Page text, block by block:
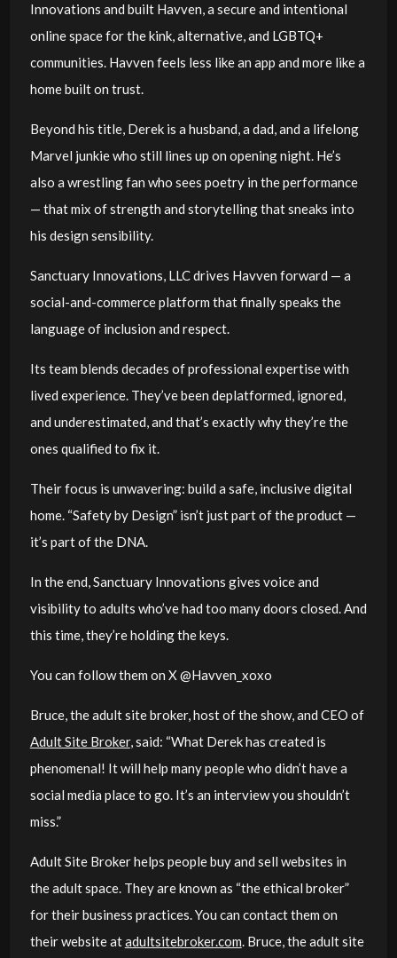
Innovations and built Havven, a secure and intentional
online space for the kink, alternative, and LGBTQ+
communities. Havven feels less like an app and more like a
home built on trust.
Beyond his title, Derek is a husband, a dad, and a lifelong
Marvel junkie who still lines up on opening night. He’s
also a wrestling fan who sees poetry in the performance
— that mix of strength and storytelling that sneaks into
his design sensibility.
Sanctuary Innovations, LLC drives Havven forward — a
social-and-commerce platform that finally speaks the
language of inclusion and respect.
Its team blends decades of professional expertise with
lived experience. They’ve been deplatformed, ignored,
and underestimated, and that’s exactly why they’re the
ones qualified to fix it.
Their focus is unwavering: build a safe, inclusive digital
home. “Safety by Design” isn’t just part of the product —
it’s part of the DNA.
In the end, Sanctuary Innovations gives voice and
visibility to adults who’ve had too many doors closed. And
this time, they’re holding the keys.
You can follow them on X @Havven_xoxo
Bruce, the adult site broker, host of the show, and CEO of
Adult Site Broker, said: “What Derek has created is
phenomenal! It will help many people who didn’t have a
social media place to go. It’s an interview you shouldn’t
miss.”
Adult Site Broker helps people buy and sell websites in
the adult space. They are known as “the ethical broker”
for their business practices. You can contact them on
their website atadultsitebroker.com. Bruce, the adult site